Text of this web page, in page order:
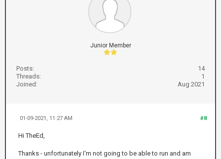
Junior Member
Posts:
14
Threads:
1
Joined:
Aug 2021
#8
01-09-2021, 11:27 AM
Hi TheEd,
Thanks - unfortunately I'm not going to be able to run and am